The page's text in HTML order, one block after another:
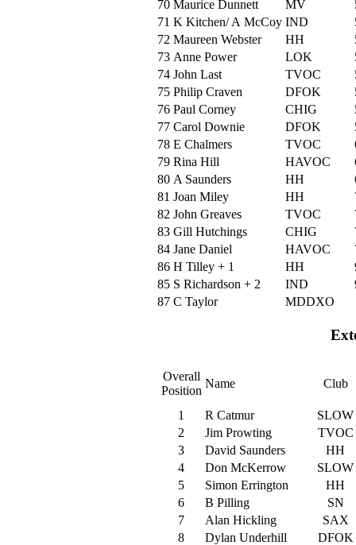
70 Maurice Dunnett MV
71 K Kitchen/ A McCoy IND
72 Maureen Webster HH
73 Anne Power LOK
74 John Last TVOC
75 Philip Craven DFOK
76 Paul Corney CHIG
77 Carol Downie DFOK
78 E Chalmers TVOC
79 Rina Hill HAVOC
80 A Saunders HH
81 Joan Miley HH
82 John Greaves TVOC
83 Gill Hutchings CHIG
84 Jane Daniel HAVOC
86 H Tilley + 1 HH
85 S Richardson + 2 IND
87 C Taylor MDDXO
Overall
Position
Name Club
1 R Catmur
SLOW
2
Jim Prowting
TVOC
3
David Saunders
HH
4
Don McKerrow
SLOW
5
Simon Errington
HH
6
B Pilling
SN
7
Alan Hickling
SAX
8
Dylan Underhill
DFOK